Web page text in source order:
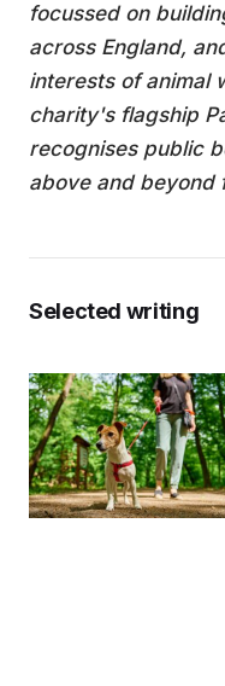
focussed on
across England,
interests of animal
charity's flagship
recognises public
above and beyond
Selected writing